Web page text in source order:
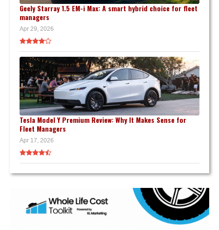
Geely Starray 1.5 EM-i Max: A smart hybrid choice for fleet
managers
Apr 29, 2026
Tesla Model Y Premium Review: Why It Makes Sense for
Fleet Managers
Apr 17, 2026